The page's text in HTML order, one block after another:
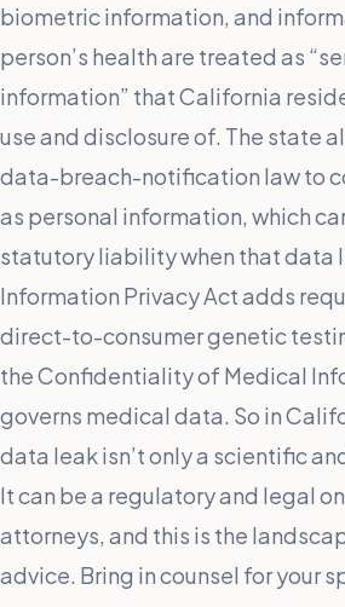
biometric information, and
person’s health are treated as
information” that California
use and disclosure of. The state
data-breach-notification law to
as personal information, which
statutory liability when that data
Information Privacy Act adds
direct-to-consumer genetic
the Confidentiality of Medical
governs medical data. So in
data leak isn’t only a scientific
It can be a regulatory and legal
attorneys, and this is the
advice. Bring in counsel for your